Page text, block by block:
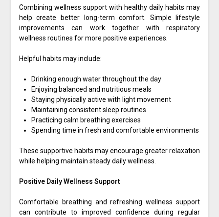
Combining wellness support with healthy daily habits may
help create better long-term comfort. Simple lifestyle
improvements can work together with respiratory
wellness routines for more positive experiences.
Helpful habits may include:
Drinking enough water throughout the day
Enjoying balanced and nutritious meals
Staying physically active with light movement
Maintaining consistent sleep routines
Practicing calm breathing exercises
Spending time in fresh and comfortable environments
These supportive habits may encourage greater relaxation
while helping maintain steady daily wellness.
Positive Daily Wellness Support
Comfortable breathing and refreshing wellness support
can contribute to improved confidence during regular